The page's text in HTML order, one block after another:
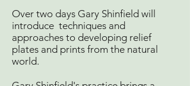
Over two days Gary Shinfield will
introduce techniques and
approaches to developing relief
plates and prints from the natural
world.